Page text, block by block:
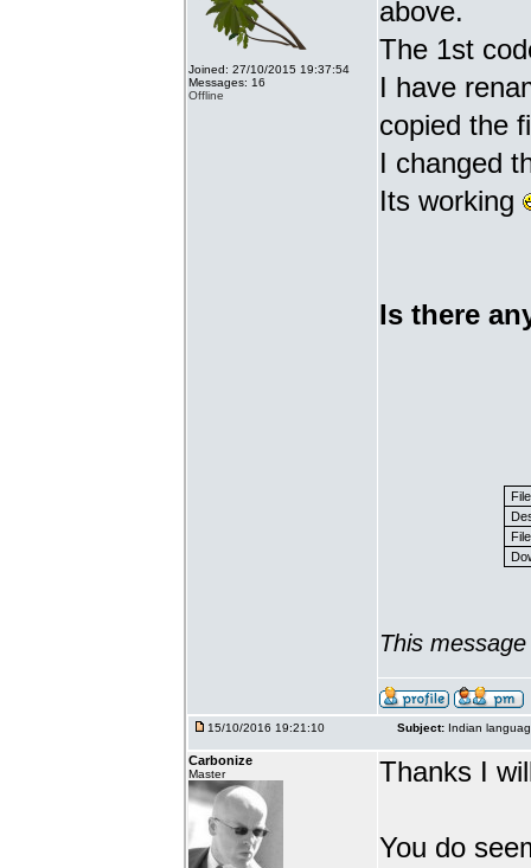
Joined: 27/10/2015 19:37:54
Messages: 16
Offline
above.
The 1st
I have
copied the
I changed
Its working
Is there
This
15/10/2016 19:21:10 Subject: Indian
Carbonize
Master Thanks I
You do